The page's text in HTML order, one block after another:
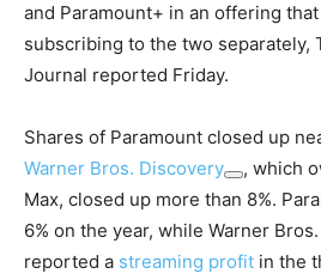
and Paramount+ in an offering
subscribing to the two separately,
Journal reported Friday.
Shares of Paramount closed up
Warner Bros. Discovery
, which
Max, closed up more than 8%.
6% on the year, while Warner
reported a streaming profit in the